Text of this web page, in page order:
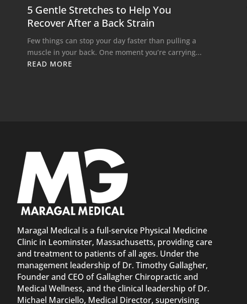
5 Gentle Stretches to Help You
Recover After a Back Strain
Few things can stop your day faster than pulling a
muscle in your back. One moment you’re carrying...
READ MORE
Maragal Medical is a full-service Physical Medicine
Clinic in Leominster, Massachusetts, providing care
and treatment to patients of all ages. Under the
management leadership of Dr. Timothy Gallagher,
Founder and CEO of Gallagher Chiropractic and
Medical Wellness, and the clinical leadership of Dr.
Michael Marciello, Medical Director, supervising